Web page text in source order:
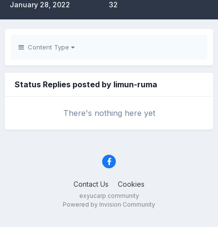
January 28, 2022 32
Content Type
Status Replies posted by limun-ruma
There's nothing here yet
Contact Us Cookies
exyucarp community
Powered by Invision Community